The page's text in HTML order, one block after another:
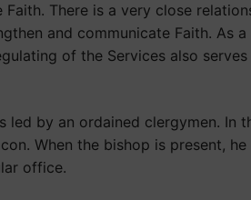
There is a very close
and communicate Faith. As
of the Services also
by an ordained clergymen.
When the bishop is present,
office.